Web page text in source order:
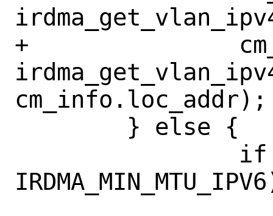
+		cm_info.vlan_id =
cm_info.loc_addr);